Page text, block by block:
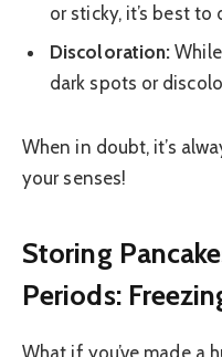
or sticky, it’s best to
Discoloration:
dark spots or
When in doubt, it’s
your senses!
Storing
Periods:
What if you’ve made a